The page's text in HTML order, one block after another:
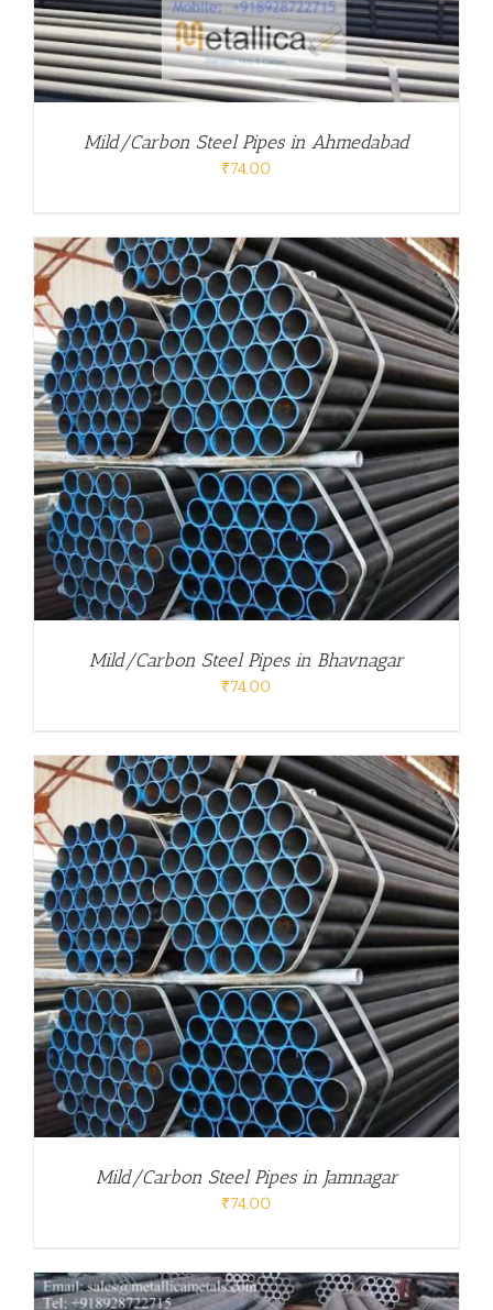
Mild/Carbon Steel Pipes in Ahmedabad
₹74.00
Mild/Carbon Steel Pipes in Bhavnagar
₹74.00
Mild/Carbon Steel Pipes in Jamnagar
₹74.00